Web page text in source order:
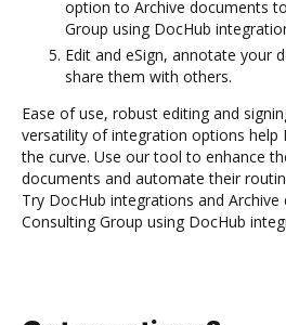
option to Archive documents
Group using DocHub
Edit and eSign, annotate your
share them with others.
Ease of use, robust editing and
versatility of integration options help
the curve. Use our tool to enhance
documents and automate their
Try DocHub integrations and
Consulting Group using DocHub